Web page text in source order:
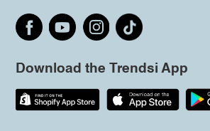
Download the Trendsi App